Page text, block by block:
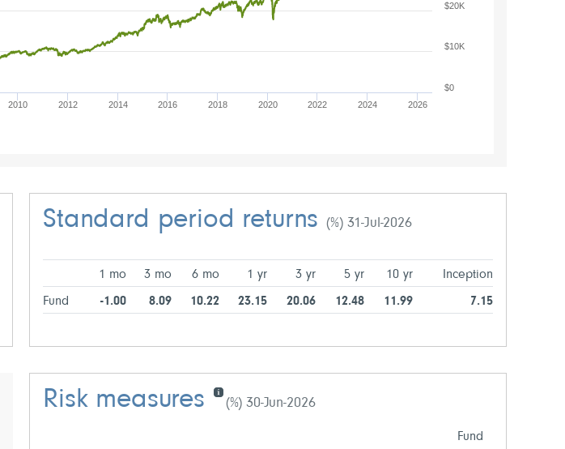
2010 2012 2014 2016 2018 2020 2022 2024 2026
$0
$10K
$20K
Standard period returns(%) 31-Jul-2026
1 mo 3 mo 6 mo 1 yr 3 yr 5 yr 10 yr Inception
Fund -1.00 8.09 10.22 23.15 20.06 12.48 11.99 7.15
Risk measures (%) 30-Jun-2026
Fund